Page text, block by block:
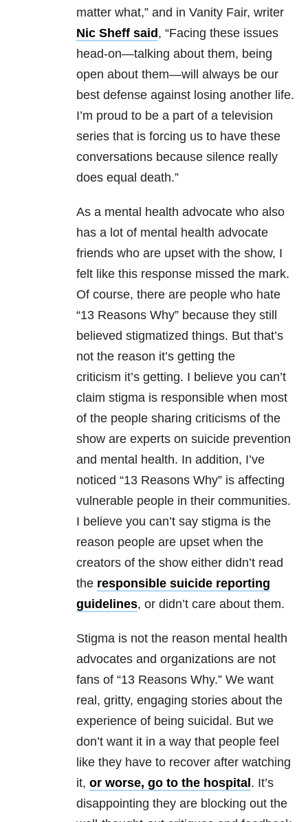
matter what,” and in Vanity Fair, writer
Nic Sheff said , “Facing these issues
head-on—talking about them, being
open about them—will always be our
best defense against losing another life.
I’m proud to be a part of a television
series that is forcing us to have these
conversations because silence really
does equal death.”
As a mental health advocate who also
has a lot of mental health advocate
friends who are upset with the show, I
felt like this response missed the mark.
Of course, there are people who hate
“13 Reasons Why” because they still
believed stigmatized things. But that’s
not the reason it’s getting the
criticism it’s getting. I believe you can’t
claim stigma is responsible when most
of the people sharing criticisms of the
show are experts on suicide prevention
and mental health. In addition, I’ve
noticed “13 Reasons Why” is affecting
vulnerable people in their communities.
I believe you can’t say stigma is the
reason people are upset when the
creators of the show either didn’t read
the responsible suicide reporting
guidelines, or didn’t care about them.
Stigma is not the reason mental health
advocates and organizations are not
fans of “13 Reasons Why.” We want
real, gritty, engaging stories about the
experience of being suicidal. But we
don’t want it in a way that people feel
like they have to recover after watching
it, or worse, go to the hospital . It’s
disappointing they are blocking out the